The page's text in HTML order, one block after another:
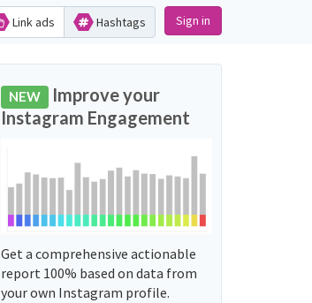
Link ads Hashtags Sign in
NEW Improve your
Instagram Engagement
Get a comprehensive actionable
report 100% based on data from
your own Instagram profile.